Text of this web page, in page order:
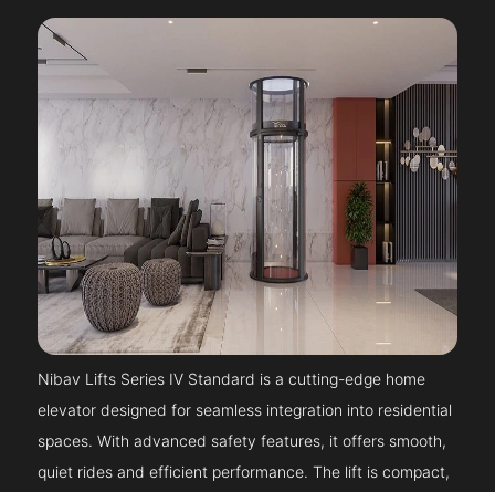
Nibav Lifts Series IV Standard is a cutting-edge home
elevator designed for seamless integration into residential
spaces. With advanced safety features, it offers smooth,
quiet rides and efficient performance. The lift is compact,